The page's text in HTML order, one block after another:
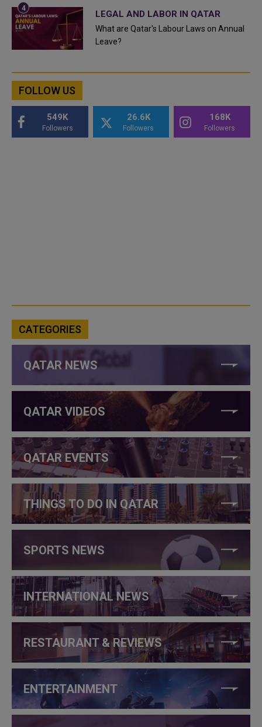
LEGAL AND LABOR IN QATAR
What are Qatar's Labour Laws on Annual
Leave?
FOLLOW US
549K
Followers
26.6K
Followers
168K
Followers
CATEGORIES
QATAR NEWS
QATAR VIDEOS
QATAR EVENTS
THINGS TO DO IN QATAR
SPORTS NEWS
INTERNATIONAL NEWS
RESTAURANT & REVIEWS
ENTERTAINMENT